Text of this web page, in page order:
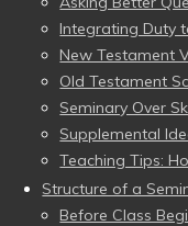
Integrating Duty
New Testament
Old Testament
Seminary Over
Supplemental
Teaching Tips:
Structure of a
Before Class